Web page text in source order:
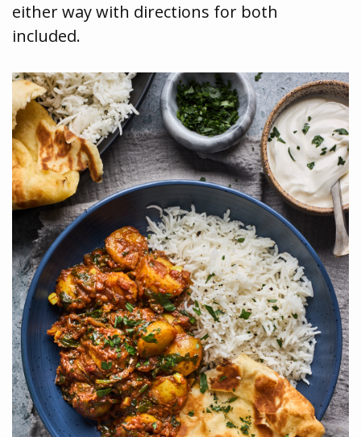
either way with directions for both
included.